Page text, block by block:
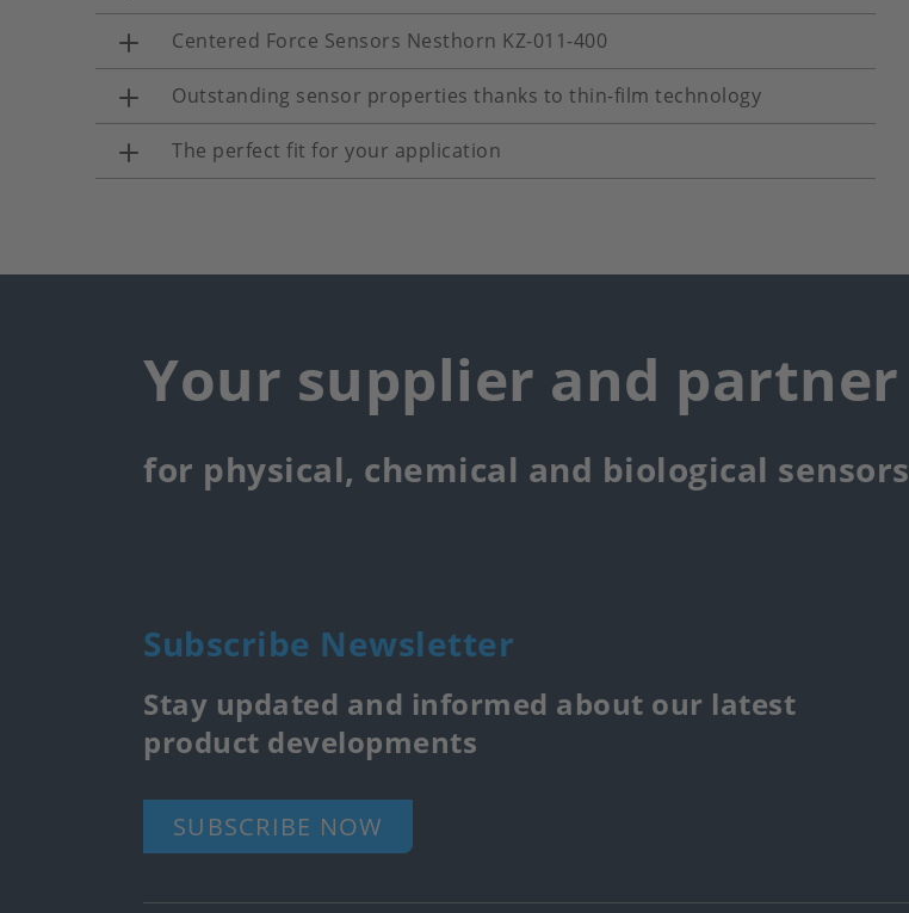
Centered Force Sensors Nesthorn KZ-011-400
Outstanding sensor properties thanks to thin-film technology
The perfect fit for your application
Your supplier and partner
for physical, chemical and biological sensors
Subscribe Newsletter
Stay updated and informed about our latest
product developments
SUBSCRIBE NOW